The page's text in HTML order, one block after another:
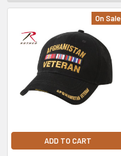
On Sale
ADD TO CART